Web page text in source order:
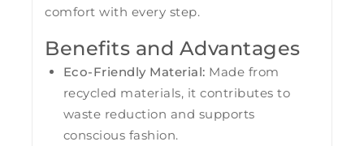
comfort with every step.
Benefits and Advantages
Eco-Friendly Material: Made from
recycled materials, it contributes to
waste reduction and supports
conscious fashion.